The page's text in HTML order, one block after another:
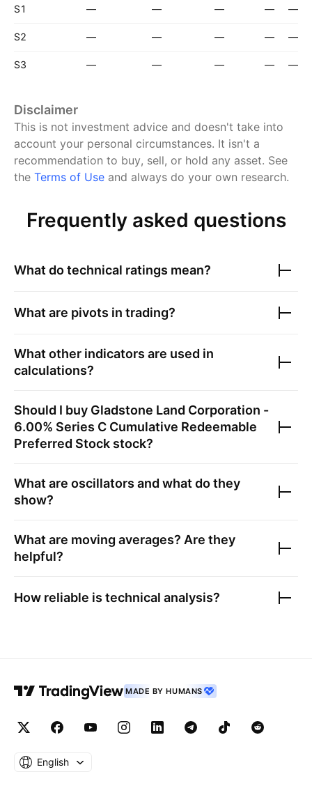
S1 — — — — —
S2 — — — — —
S3 — — — — —
Disclaimer
This is not investment advice and doesn't take into
account your personal circumstances. It isn't a
recommendation to buy, sell, or hold any asset. See
the Terms of Use and always do your own research.
Frequently asked questions
What do technical ratings mean?
What are pivots in trading?
What other indicators are used in
calculations?
Should I buy Gladstone Land Corporation -
6.00% Series C Cumulative Redeemable
Preferred Stock stock?
What are oscillators and what do they
show?
What are moving averages? Are they
helpful?
How reliable is technical analysis?
MADE BY HUMANS
English